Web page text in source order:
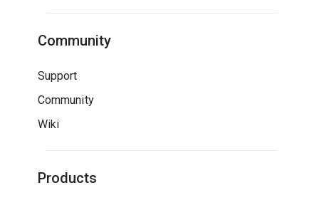
Community
Support
Community
Wiki
Products